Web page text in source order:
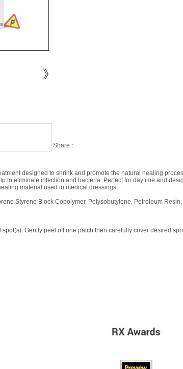
Share：
designed to shrink and promote the natural healing
to eliminate infection and bacteria. Perfect for daytime and
material used in medical dressings.
Styrene Block Copolymer, Polysobutylene, Petroleum
Gently peel off one patch then carefully cover desired